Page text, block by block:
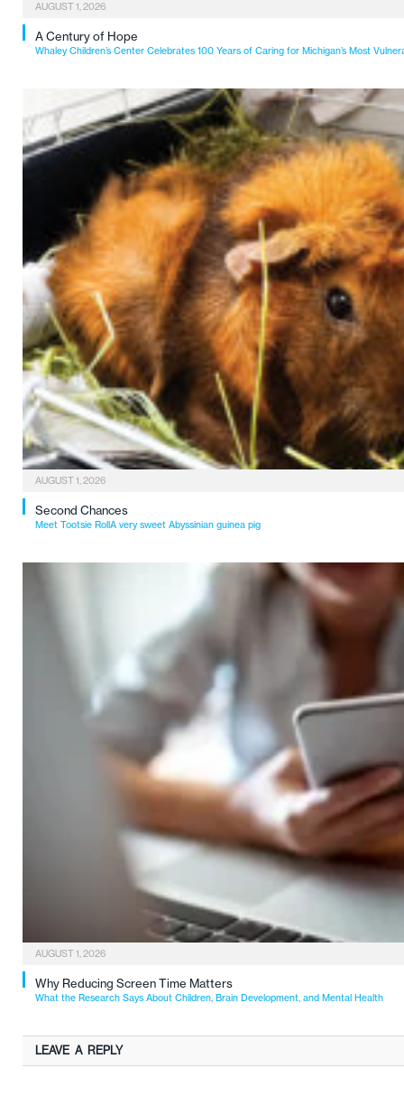
AUGUST 1, 2026
A Century of Hope
Whaley Children’s Center Celebrates 100 Years of Caring for Michigan’s Most
AUGUST 1, 2026
Second Chances
Meet Tootsie RollA very sweet Abyssinian guinea pig
AUGUST 1, 2026
Why Reducing Screen Time Matters
What the Research Says About Children, Brain Development, and Mental Health
LEAVE A REPLY